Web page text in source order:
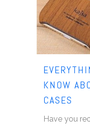
KNOW
CASES
Have you